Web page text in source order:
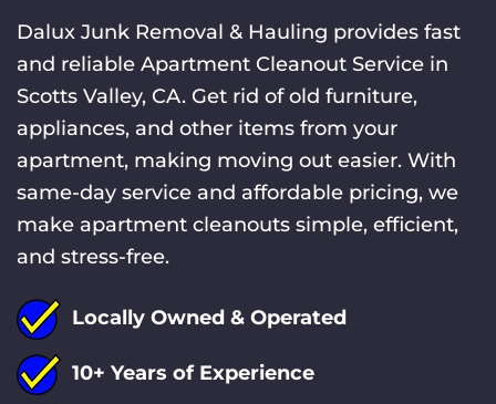
Dalux Junk Removal & Hauling provides fast
and reliable Apartment Cleanout Service in
Scotts Valley, CA. Get rid of old furniture,
appliances, and other items from your
apartment, making moving out easier. With
same-day service and affordable pricing, we
make apartment cleanouts simple, efficient,
and stress-free.
Locally Owned & Operated
10+ Years of Experience